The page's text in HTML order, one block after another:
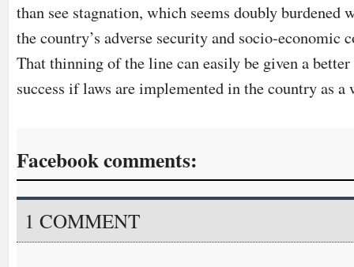
than see stagnation, which seems doubly burdened
the country’s adverse security and socio-economic
That thinning of the line can easily be given a
success if laws are implemented in the country as a
Facebook comments:
1 COMMENT